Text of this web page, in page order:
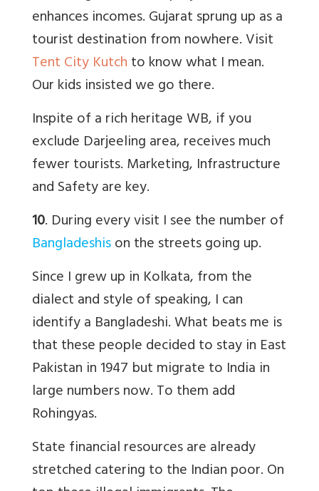
enhances incomes. Gujarat sprung up as a
tourist destination from nowhere. Visit
Tent City Kutchto know what I mean.
Our kids insisted we go there.
Inspite of a rich heritage WB, if you
exclude Darjeeling area, receives much
fewer tourists. Marketing, Infrastructure
and Safety are key.
10. During every visit I see the number of
Bangladeshison the streets going up.
Since I grew up in Kolkata, from the
dialect and style of speaking, I can
identify a Bangladeshi. What beats me is
that these people decided to stay in East
Pakistan in 1947 but migrate to India in
large numbers now. To them add
Rohingyas.
State financial resources are already
stretched catering to the Indian poor. On